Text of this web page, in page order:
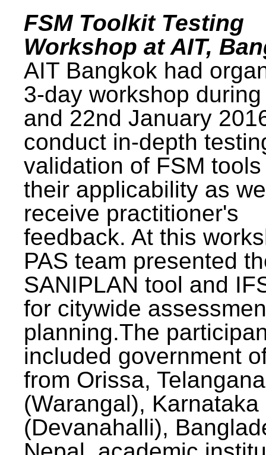
FSM Toolkit Testing
Workshop at AIT,
AIT Bangkok had
3-day workshop
and 22nd January
conduct in-depth
validation of FSM
their applicability as
receive practitioner's
feedback. At this
PAS team presented
SANIPLAN tool and
for citywide
planning.The
included government
from Orissa, Telangana
(Warangal), Karnataka
(Devanahalli),